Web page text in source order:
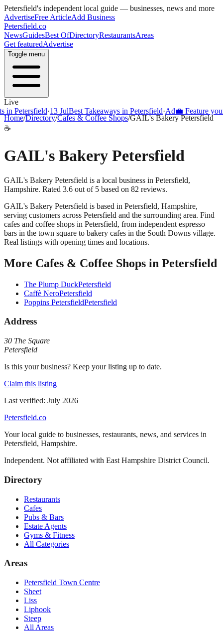
Petersfield's independent local guide — businesses, news and more
AdvertiseFree ArticleAdd Business
Petersfield.co
NewsGuidesBest OfDirectoryRestaurantsAreas
Get featuredAdvertise
Toggle menu
Live
·13 JulBest Takeaways in Petersfield·Ad💼 Feature your
Home/Directory/Cafes & Coffee Shops/GAIL's Bakery Petersfield
☕
GAIL's Bakery Petersfield
GAIL's Bakery Petersfield is a local business in Petersfield,
Hampshire. Rated 3.6 out of 5 based on 82 reviews.
GAIL's Bakery Petersfield is based in Petersfield, Hampshire,
serving customers across Petersfield and the surrounding area. Find
cafes and coffee shops in Petersfield, from independent espresso
bars in the town square to bakery cafes in the South Downs village.
Real listings with opening times and locations.
More Cafes & Coffee Shops in Petersfield
The Plump DuckPetersfield
Caffè NeroPetersfield
Poppins PetersfieldPetersfield
Address
30 The Square
Petersfield
Is this your business? Keep your listing up to date.
Claim this listing
Last verified: July 2026
Petersfield.co
Your local guide to businesses, restaurants, news, and services in
Petersfield, Hampshire.
Independent. Not affiliated with East Hampshire District Council.
Directory
Restaurants
Cafes
Pubs & Bars
Estate Agents
Gyms & Fitness
All Categories
Areas
Petersfield Town Centre
Sheet
Liss
Liphook
Steep
All Areas